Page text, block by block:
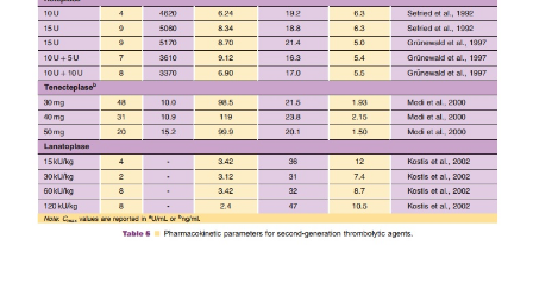
plasminogen. In vitro, the plasminogenolytic
reteplase is 2- to 3.8-fold lower than alteplase on a
(Kohnert et al., 1993), which may be attributed to
of the finger domain in reteplase. Reteplase had
vitro maximal efficacy (Emax) compared with
however, the molar concentration required to
clot lysis (EC50) was 6.4-fold higher for